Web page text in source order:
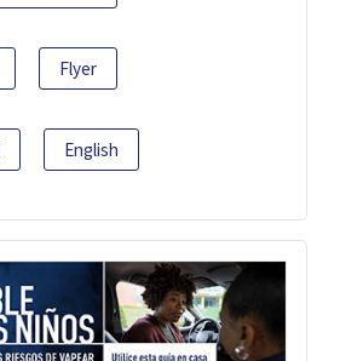
Flyer
English